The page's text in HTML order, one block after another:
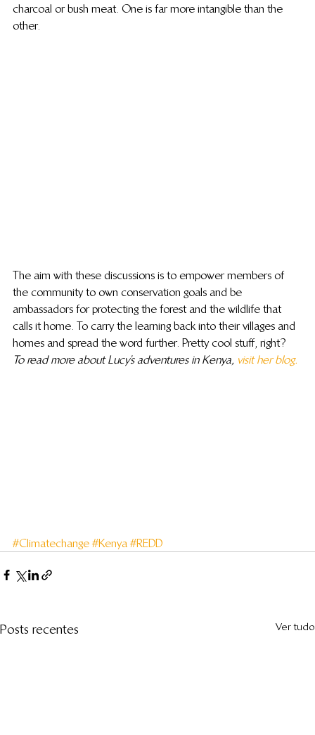
charcoal or bush meat. One is far more intangible than the
other.
The aim with these discussions is to empower members of
the community to own conservation goals and be
ambassadors for protecting the forest and the wildlife that
calls it home. To carry the learning back into their villages and
homes and spread the word further. Pretty cool stuff, right?
To read more about Lucy’s adventures in Kenya, visit her blog.
#Climatechange #Kenya #REDD
Posts recentes Ver tudo